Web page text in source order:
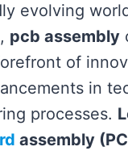
evolving
pcb assembly
of
in
processes.
assembly